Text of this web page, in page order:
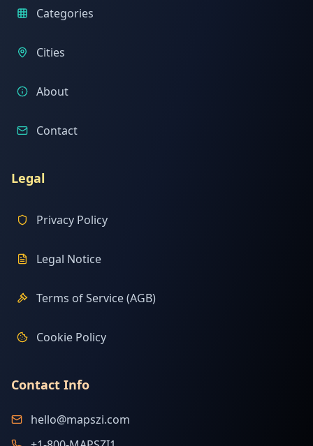
Categories
Cities
About
Contact
Legal
Privacy Policy
Legal Notice
Terms of Service (AGB)
Cookie Policy
Contact Info
hello@mapszi.com